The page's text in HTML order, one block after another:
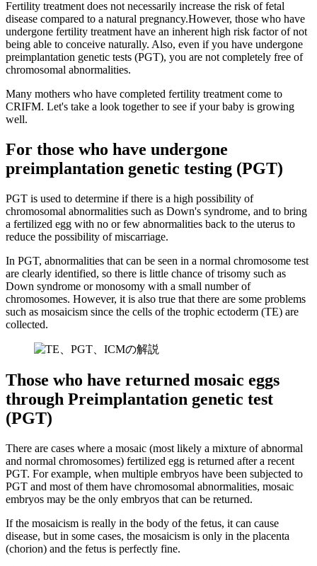
Fertility treatment does not necessarily increase the risk of fetal
disease compared to a natural pregnancy.However, those who have
undergone fertility treatment have an inherent high risk factor of not
being able to conceive naturally. Also, even if you have undergone
preimplantation genetic tests (PGT), you are not completely free of
chromosomal abnormalities.
Many mothers who have completed fertility treatment come to
CRIFM. Let's take a look together to see if your baby is growing
well.
For those who have undergone
preimplantation genetic testing (PGT)
PGT is used to determine if there is a high possibility of
chromosomal abnormalities such as Down's syndrome, and to bring
a fertilized egg with no or few abnormalities back to the uterus to
reduce the possibility of miscarriage.
In PGT, abnormalities that can be seen in a normal chromosome test
are clearly identified, so there is little chance of trisomy such as
Down syndrome or monosomy with a small number of
chromosomes. However, it is also true that there are some problems
such as mosaicism since the cells of the trophic ectoderm (TE) are
collected.
Those who have returned mosaic eggs
through Preimplantation genetic test
(PGT)
There are cases where a mosaic (most likely a mixture of abnormal
and normal chromosomes) fertilized egg is returned after a recent
PGT. For example, when multiple embryos have been subjected to
PGT and most of them have chromosomal abnormalities, mosaic
embryos may be the only embryos that can be returned.
If the mosaicism is really in the body of the fetus, it can cause
disease, but in some cases, the mosaicism is only in the placenta
(chorion) and the fetus is perfectly fine.